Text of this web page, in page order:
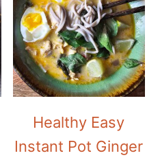
Healthy Easy
Instant Pot Ginger